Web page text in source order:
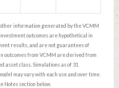
information generated by the VCMM
outcomes are hypothetical in
results, and are not guarantees of
from VCMM are derived from
asset class. Simulations as of 31
may vary with each use and over time.
Notes section below.